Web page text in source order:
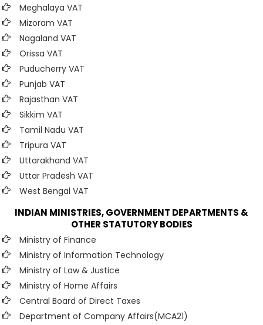
Meghalaya VAT
Mizoram VAT
Nagaland VAT
Orissa VAT
Puducherry VAT
Punjab VAT
Rajasthan VAT
Sikkim VAT
Tamil Nadu VAT
Tripura VAT
Uttarakhand VAT
Uttar Pradesh VAT
West Bengal VAT
INDIAN MINISTRIES, GOVERNMENT DEPARTMENTS &
OTHER STATUTORY BODIES
Ministry of Finance
Ministry of Information Technology
Ministry of Law & Justice
Ministry of Home Affairs
Central Board of Direct Taxes
Department of Company Affairs(MCA21)